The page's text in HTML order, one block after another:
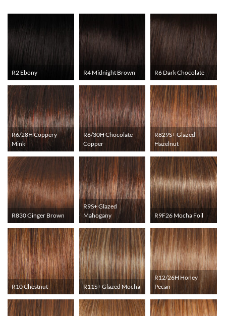
R2 Ebony R4 Midnight Brown R6 Dark Chocolate
R6/28H Coppery
Mink
R6/30H Chocolate
Copper
R829S+ Glazed
Hazelnut
R830 Ginger Brown
R9S+ Glazed
Mahogany
R9F26 Mocha Foil
R10 Chestnut R11S+ Glazed Mocha
R12/26H Honey
Pecan